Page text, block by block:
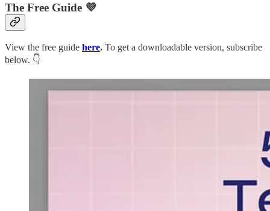
The Free Guide 💜
View the free guide here. To get a downloadable version, subscribe
below. 👇